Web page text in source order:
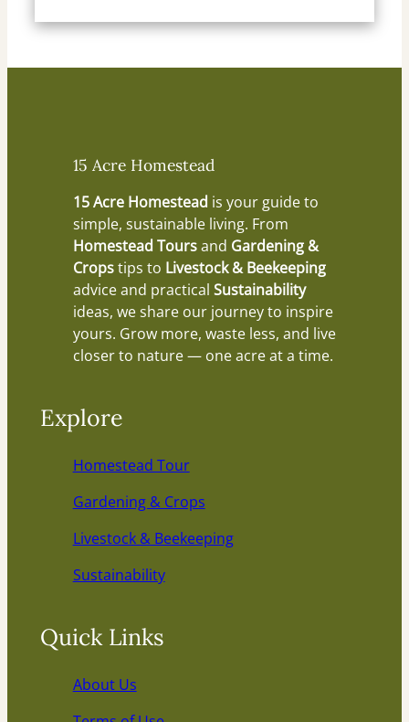
15 Acre Homestead
15 Acre Homestead is your guide to
simple, sustainable living. From
Homestead Toursand Gardening &
Cropstips to Livestock & Beekeeping
advice and practical Sustainability
ideas, we share our journey to inspire
yours. Grow more, waste less, and live
closer to nature — one acre at a time.
Explore
Homestead Tour
Gardening & Crops
Livestock & Beekeeping
Sustainability
Quick Links
About Us